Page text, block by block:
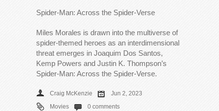
Spider-Man: Across the Spider-Verse
Miles Morales is drawn into the multiverse of
spider-themed heroes as an interdimensional
threat emerges in Joaquim Dos Santos,
Kemp Powers and Justin K. Thompson’s
Spider-Man: Across the Spider-Verse.
Craig McKenzie
Jun 2, 2023
Movies
0 comments